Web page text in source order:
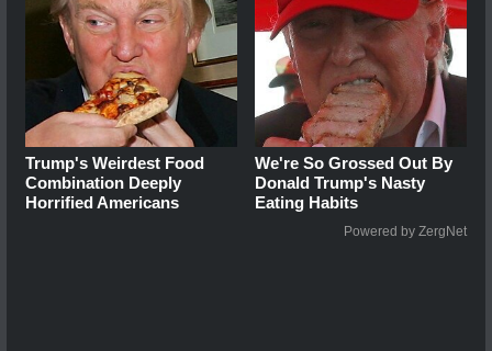
Trump's Weirdest Food
Combination Deeply
Horrified Americans
We're So Grossed Out By
Donald Trump's Nasty
Eating Habits
Powered by ZergNet